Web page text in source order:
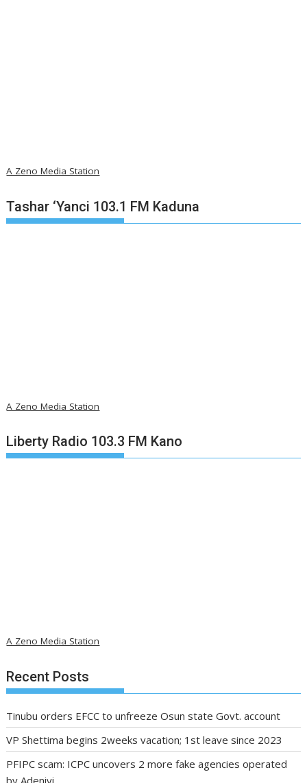
A Zeno Media Station
Tashar ‘Yanci 103.1 FM Kaduna
A Zeno Media Station
Liberty Radio 103.3 FM Kano
A Zeno Media Station
Recent Posts
Tinubu orders EFCC to unfreeze Osun state Govt. account
VP Shettima begins 2weeks vacation; 1st leave since 2023
PFIPC scam: ICPC uncovers 2 more fake agencies operated
by Adeniyi